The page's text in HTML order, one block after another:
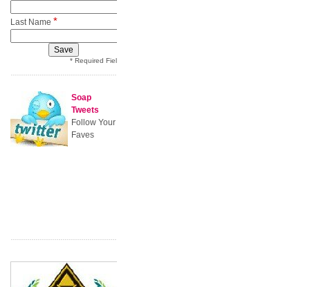
Last Name *
* Required Field
Soap
Tweets
Follow Your
Faves